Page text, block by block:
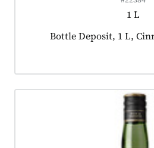
1 L
Product tagged as:
Bottle Deposit, 1 L,